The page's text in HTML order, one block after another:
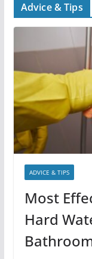
Advice & Tips
ADVICE & TIPS
Most
Hard